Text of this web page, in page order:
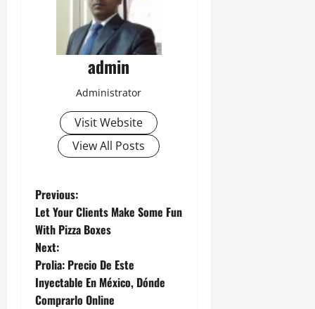
admin
Administrator
Visit Website
View All Posts
P
o
s
t
Previous:
Let Your Clients Make Some Fun
With Pizza Boxes
Next:
Prolia: Precio De Este
Inyectable En México, Dónde
Comprarlo Online